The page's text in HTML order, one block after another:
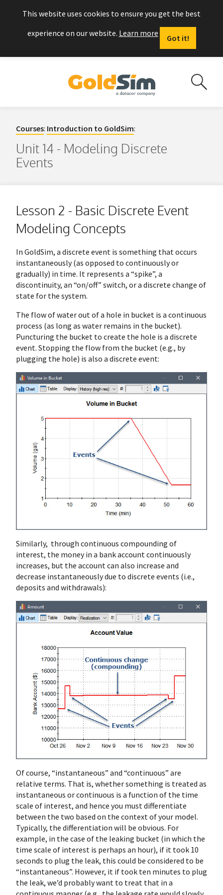
This website uses cookies to ensure you get the best
experience on our website. Learn more
Got it!
Courses: Introduction to GoldSim:
Unit 14 - Modeling Discrete
Events
Lesson 2 - Basic Discrete Event
Modeling Concepts
In GoldSim, a discrete event is something that occurs
instantaneously (as opposed to continuously or
gradually) in time. It represents a “spike”, a
discontinuity, an “on/off” switch, or a discrete change of
state for the system.
The flow of water out of a hole in bucket is a continuous
process (as long as water remains in the bucket).
Puncturing the bucket to create the hole is a discrete
event. Stopping the flow from the bucket (e.g., by
plugging the hole) is also a discrete event:
Similarly, through continuous compounding of
interest, the money in a bank account continuously
increases, but the account can also increase and
decrease instantaneously due to discrete events (i.e.,
deposits and withdrawals):
Of course, “instantaneous” and “continuous” are
relative terms. That is, whether something is treated as
instantaneous or continuous is a function of the time
scale of interest, and hence you must differentiate
between the two based on the context of your model.
Typically, the differentiation will be obvious. For
example, in the case of the leaking bucket (in which the
time scale of interest is perhaps an hour), if it took 10
seconds to plug the leak, this could be considered to be
“instantaneous”. However, it if took ten minutes to plug
the leak, we’d probably want to treat that in a